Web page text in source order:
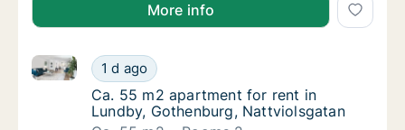
More info
Ca. 55 m2 apartment for rent in Lundby,
1 d ago
Ca. 55 m2 apartment for rent in Lundby,
Ca. 55 m2 apartment for rent in Lundby,
Ca. 55 m2 apartment for rent in
Lundby, Gothenburg, Nattviolsgatan